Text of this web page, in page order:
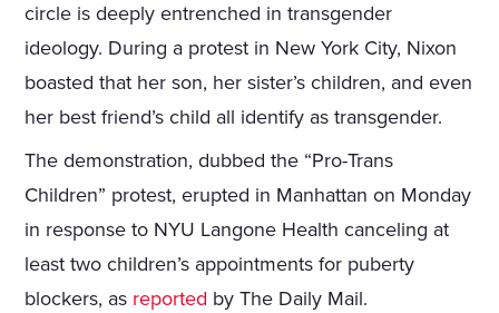
circle is deeply entrenched in transgender
ideology. During a protest in New York City, Nixon
boasted that her son, her sister’s children, and even
her best friend’s child all identify as transgender.
The demonstration, dubbed the “Pro-Trans
Children” protest, erupted in Manhattan on Monday
in response to NYU Langone Health canceling at
least two children’s appointments for puberty
blockers, as reported by The Daily Mail.